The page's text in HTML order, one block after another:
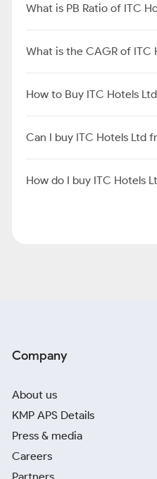
What is PB Ratio of ITC
What is the CAGR of ITC
How to Buy ITC Hotels
Can I buy ITC Hotels Ltd
How do I buy ITC Hotels
Company
About us
KMP APS Details
Press & media
Careers